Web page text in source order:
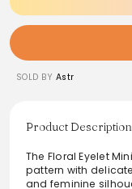
SOLD BY Astr
Product Description
The Floral Eyelet
pattern with
and feminine